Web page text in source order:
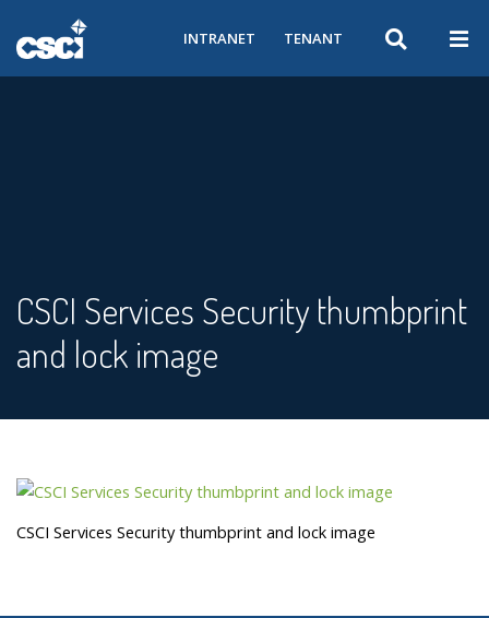
INTRANET TENANT
CSCI Services Security thumbprint
and lock image
CSCI Services Security thumbprint and lock image